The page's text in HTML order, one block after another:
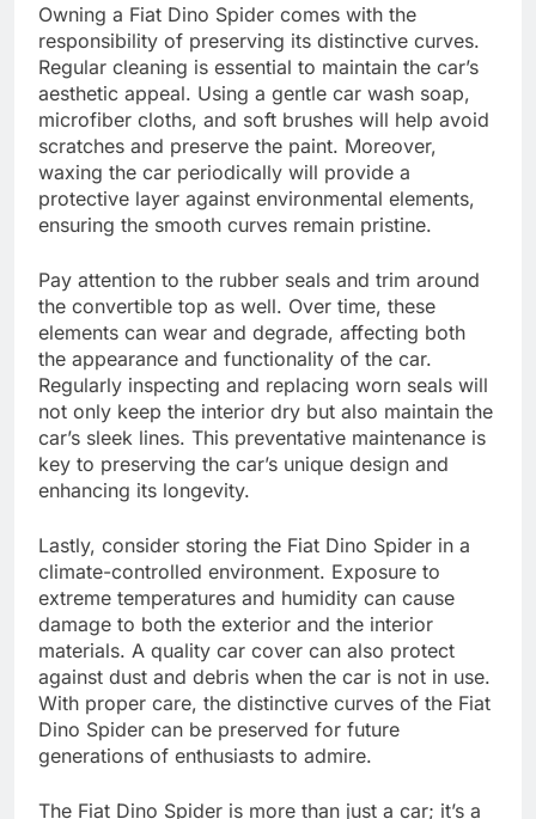
Owning a Fiat Dino Spider comes with the
responsibility of preserving its distinctive curves.
Regular cleaning is essential to maintain the car’s
aesthetic appeal. Using a gentle car wash soap,
microfiber cloths, and soft brushes will help avoid
scratches and preserve the paint. Moreover,
waxing the car periodically will provide a
protective layer against environmental elements,
ensuring the smooth curves remain pristine.
Pay attention to the rubber seals and trim around
the convertible top as well. Over time, these
elements can wear and degrade, affecting both
the appearance and functionality of the car.
Regularly inspecting and replacing worn seals will
not only keep the interior dry but also maintain the
car’s sleek lines. This preventative maintenance is
key to preserving the car’s unique design and
enhancing its longevity.
Lastly, consider storing the Fiat Dino Spider in a
climate-controlled environment. Exposure to
extreme temperatures and humidity can cause
damage to both the exterior and the interior
materials. A quality car cover can also protect
against dust and debris when the car is not in use.
With proper care, the distinctive curves of the Fiat
Dino Spider can be preserved for future
generations of enthusiasts to admire.
The Fiat Dino Spider is more than just a car; it’s a